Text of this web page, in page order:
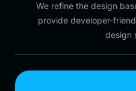
We refine the design
provide developer-
design